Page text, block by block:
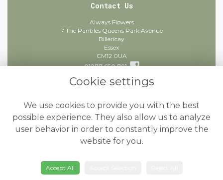
Contact Us
Always Flowers
7 The Pantiles Queens Park Avenue
Billericay
Essex
CM12 0UA
01277 650 781
info@alwaysflowers.co.uk
Legal
Terms and Conditions
Privacy Policy
Website created by
Cookie settings
We use cookies to provide you with the best
possible experience. They also allow us to analyze
user behavior in order to constantly improve the
website for you.
Accept All